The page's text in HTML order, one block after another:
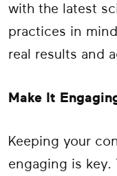
with the latest
practices in
real results and
Make It
Keeping your
engaging is